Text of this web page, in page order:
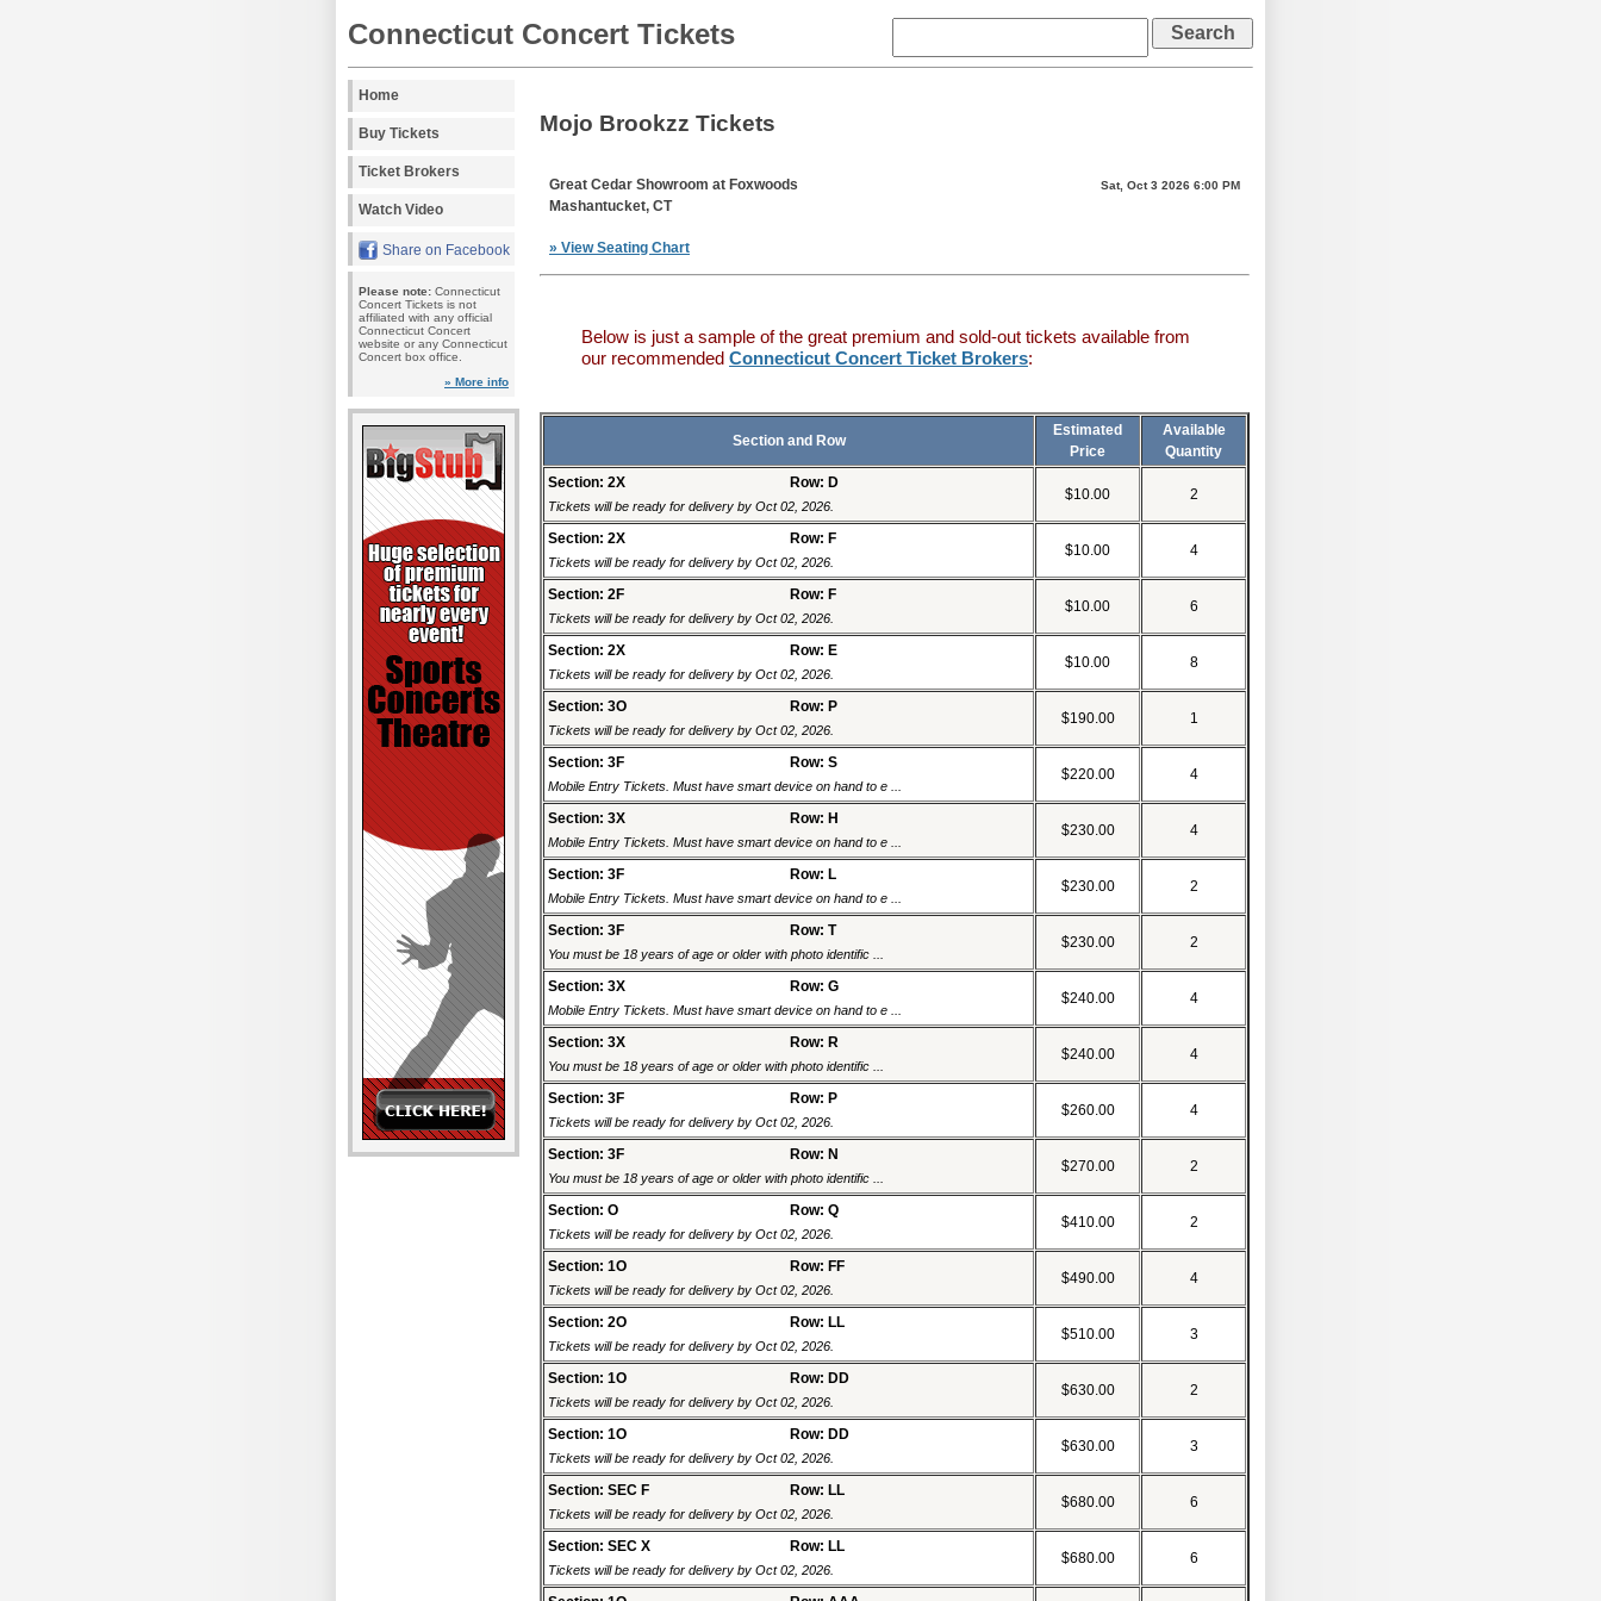
Connecticut Concert Tickets
Home
Buy Tickets
Ticket Brokers
Watch Video
Share on Facebook
Please note: Connecticut
Concert Tickets is not
affiliated with any official
Connecticut Concert
website or any Connecticut
Concert box office.
» More info
Mojo Brookzz Tickets
Great Cedar Showroom at Foxwoods
Mashantucket, CT
» View Seating Chart
Sat, Oct 3 2026 6:00 PM
Below is just a sample of the great premium and sold-out tickets available from
our recommended Connecticut Concert Ticket Brokers:
Section and Row
Estimated
Price
Available
Quantity
Section: 2X
Row: D
Tickets will be ready for delivery by Oct 02, 2026.
$10.00 2
Section: 2X Row: F
Tickets will be ready for delivery by Oct 02, 2026.
$10.00 4
Section: 2F Row: F
Tickets will be ready for delivery by Oct 02, 2026.
$10.00 6
Section: 2X Row: E
Tickets will be ready for delivery by Oct 02, 2026.
$10.00 8
Section: 3O Row: P
Tickets will be ready for delivery by Oct 02, 2026.
$190.00 1
Section: 3F Row: S
Mobile Entry Tickets. Must have smart device on hand to e ...
$220.00 4
Section: 3X Row: H
Mobile Entry Tickets. Must have smart device on hand to e ...
$230.00 4
Section: 3F Row: L
Mobile Entry Tickets. Must have smart device on hand to e ...
$230.00 2
Section: 3F Row: T
You must be 18 years of age or older with photo identific ...
$230.00 2
Section: 3X Row: G
Mobile Entry Tickets. Must have smart device on hand to e ...
$240.00 4
Section: 3X Row: R
You must be 18 years of age or older with photo identific ...
$240.00 4
Section: 3F Row: P
Tickets will be ready for delivery by Oct 02, 2026.
$260.00 4
Section: 3F Row: N
You must be 18 years of age or older with photo identific ...
$270.00 2
Section: O Row: Q
Tickets will be ready for delivery by Oct 02, 2026.
$410.00 2
Section: 1O Row: FF
Tickets will be ready for delivery by Oct 02, 2026.
$490.00 4
Section: 2O Row: LL
Tickets will be ready for delivery by Oct 02, 2026.
$510.00 3
Section: 1O Row: DD
Tickets will be ready for delivery by Oct 02, 2026.
$630.00 2
Section: 1O Row: DD
Tickets will be ready for delivery by Oct 02, 2026.
$630.00 3
Section: SEC F Row: LL
Tickets will be ready for delivery by Oct 02, 2026.
$680.00 6
Section: SEC X Row: LL
Tickets will be ready for delivery by Oct 02, 2026.
$680.00 6